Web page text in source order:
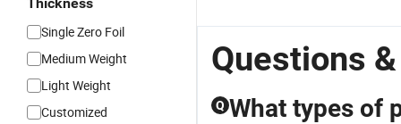
Single Zero Foil
Medium Weight
Light Weight
Customized
Questions
Q What types of